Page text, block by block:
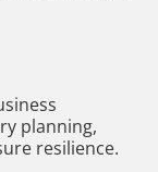
planning,
resilience.